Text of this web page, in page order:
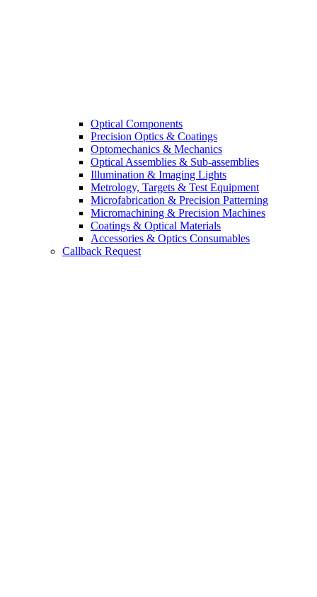
Optical Components
Precision Optics & Coatings
Optomechanics & Mechanics
Optical Assemblies & Sub-assemblies
Illumination & Imaging Lights
Metrology, Targets & Test Equipment
Microfabrication & Precision Patterning
Micromachining & Precision Machines
Coatings & Optical Materials
Accessories & Optics Consumables
Callback Request